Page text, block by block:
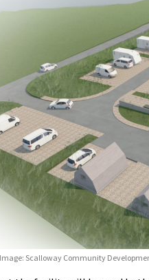
Image: Scalloway Community